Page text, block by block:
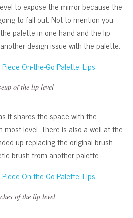
to expose the mirror because the
to fall out. Not to mention you
palette in one hand and the lip
design issue with the palette.
of the lip level
it shares the space with the
level. There is also a well at the
up replacing the original brush
brush from another palette.
of the lip level